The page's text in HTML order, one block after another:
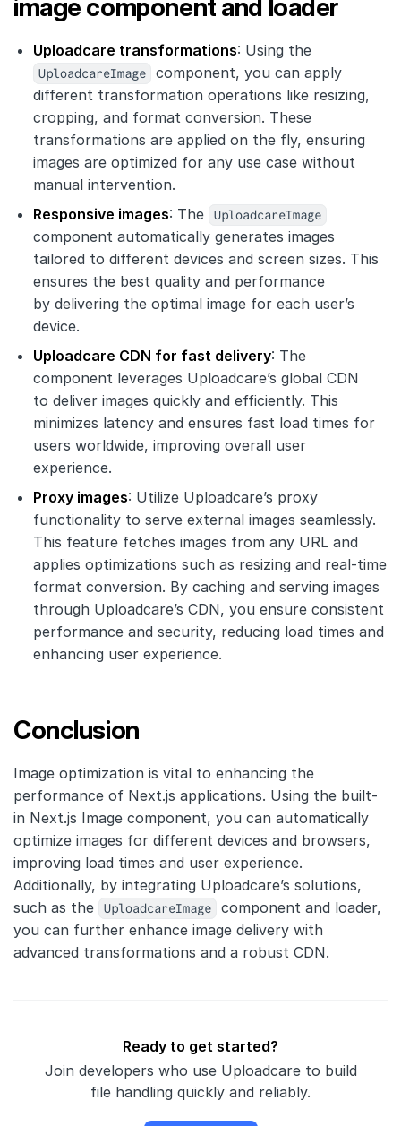
image component and loader
Uploadcare transformations: Using the
UploadcareImage component, you can apply
different transformation operations like resizing,
cropping, and format conversion. These
transformations are applied on the fly, ensuring
images are optimized for any use case without
manual intervention.
Responsive images: The UploadcareImage
component automatically generates images
tailored to different devices and screen sizes. This
ensures the best quality and performance
by delivering the optimal image for each user’s
device.
Uploadcare CDN for fast delivery: The
component leverages Uploadcare’s global CDN
to deliver images quickly and efficiently. This
minimizes latency and ensures fast load times for
users worldwide, improving overall user
experience.
Proxy images: Utilize Uploadcare’s proxy
functionality to serve external images seamlessly.
This feature fetches images from any URL and
applies optimizations such as resizing and real-time
format conversion. By caching and serving images
through Uploadcare’s CDN, you ensure consistent
performance and security, reducing load times and
enhancing user experience.
Conclusion
Image optimization is vital to enhancing the
performance of Next.js applications. Using the built-
in Next.js Image component, you can automatically
optimize images for different devices and browsers,
improving load times and user experience.
Additionally, by integrating Uploadcare’s solutions,
such as the UploadcareImage component and loader,
you can further enhance image delivery with
advanced transformations and a robust CDN.
Ready to get started?
Join developers who use Uploadcare to build
file handling quickly and reliably.